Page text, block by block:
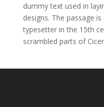
dummy text used in
designs. The passage
typesetter in the 15th
scrambled parts of